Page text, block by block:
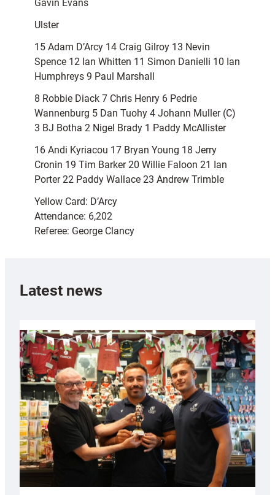
Gavin Evans
Ulster
15 Adam D’Arcy 14 Craig Gilroy 13 Nevin
Spence 12 Ian Whitten 11 Simon Danielli 10 Ian
Humphreys 9 Paul Marshall
8 Robbie Diack 7 Chris Henry 6 Pedrie
Wannenburg 5 Dan Tuohy 4 Johann Muller (C)
3 BJ Botha 2 Nigel Brady 1 Paddy McAllister
16 Andi Kyriacou 17 Bryan Young 18 Jerry
Cronin 19 Tim Barker 20 Willie Faloon 21 Ian
Porter 22 Paddy Wallace 23 Andrew Trimble
Yellow Card: D’Arcy
Attendance: 6,202
Referee: George Clancy
Latest news